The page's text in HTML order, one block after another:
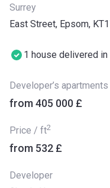
Surrey
East Street, Epsom,
1 house delivered
Developer’s apartments
from ‍405 000 £
Price / ft2
from ‍532 £
Developer